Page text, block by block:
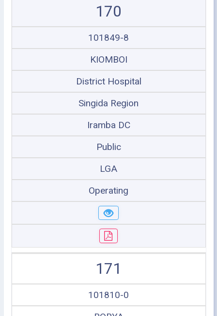
170
101849-8
KIOMBOI
District Hospital
Singida Region
Iramba DC
Public
LGA
Operating
171
101810-0